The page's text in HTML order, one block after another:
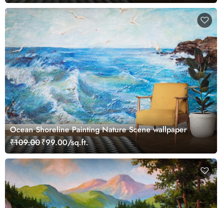
Ocean Shoreline Painting Nature Scene wallpaper
₹109.00₹99.00/sq.ft.